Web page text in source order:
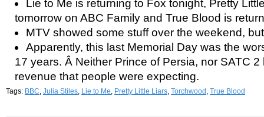
Lie to Me is returning to Fox tonight, Pretty
tomorrow on ABC Family and True Blood is
MTV showed some stuff over the weekend, but
Apparently, this last Memorial Day was the
17 years. Â Neither Prince of Persia, nor SATC 2
revenue that people were expecting.
Tags: BBC, Julia Stiles, Lie to Me, Pretty Little Liars, Torchwood , True Blood